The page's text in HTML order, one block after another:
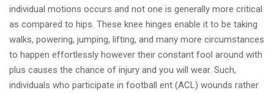
individual motions occurs and not one is generally more critical
as compared to hips. These knee hinges enable it to be taking
walks, powering, jumping, lifting, and many more circumstances
to happen effortlessly however their constant fool around with
plus causes the chance of injury and you will wear. Such,
individuals who participate in football ent (ACL) wounds rather